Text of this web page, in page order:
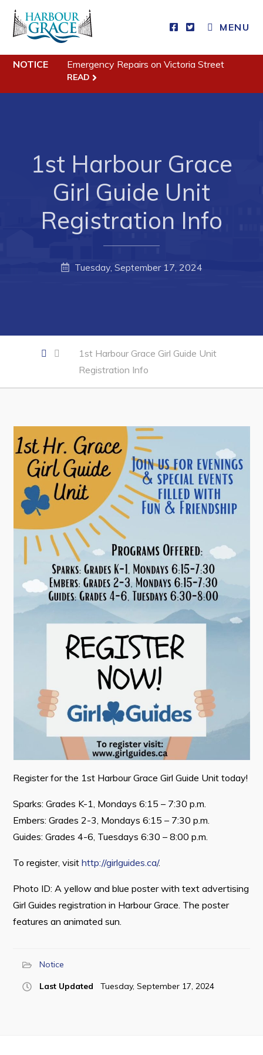
MENU
Residents
Resources
Programs & Services
Parks & Recreation
Developing Business in Harbour Grace
Career Opportunities
Joint Council of Conception Bay North
Your Council
Council Minutes
Committees
Employment & Tender Opportunities
Contact
Visitors
How to Get Here
Places to Stay
Heritage Publications
Can't find what you're looking for?
NOTICE Emergency Repairs on Victoria Street
READ
1st Harbour Grace
Girl Guide Unit
Registration Info
Tuesday, September 17, 2024
1st Harbour Grace Girl Guide Unit
Registration Info
Register for the 1st Harbour Grace Girl Guide Unit today!
Sparks: Grades K-1, Mondays 6:15 – 7:30 p.m.
Embers: Grades 2-3, Mondays 6:15 – 7:30 p.m.
Guides: Grades 4-6, Tuesdays 6:30 – 8:00 p.m.
To register, visithttp://girlguides.ca/.
Photo ID: A yellow and blue poster with text advertising
Girl Guides registration in Harbour Grace. The poster
features an animated sun.
Notice
Last Updated Tuesday, September 17, 2024